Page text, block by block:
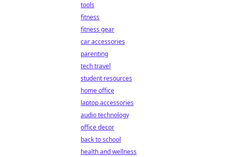
tools
fitness
fitness gear
car accessories
parenting
tech travel
student resources
home office
laptop accessories
audio technology
office decor
back to school
health and wellness